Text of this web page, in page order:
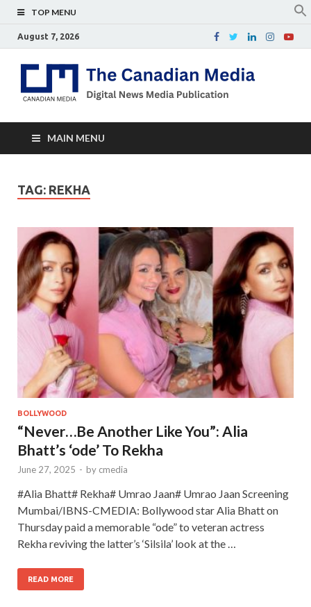
TOP MENU
August 7, 2026
MAIN MENU
TAG: REKHA
BOLLYWOOD
“Never…Be Another Like You”: Alia
Bhatt’s ‘ode’ To Rekha
June 27, 2025 - by cmedia
#Alia Bhatt# Rekha# Umrao Jaan# Umrao Jaan Screening
Mumbai/IBNS-CMEDIA: Bollywood star Alia Bhatt on
Thursday paid a memorable “ode” to veteran actress
Rekha reviving the latter’s ‘Silsila’ look at the …
READ MORE